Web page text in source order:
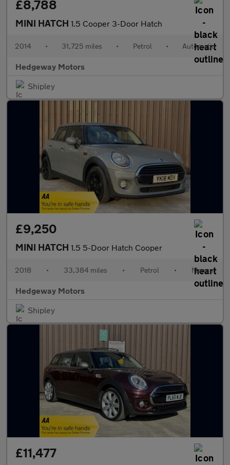
£8,788
MINI HATCH 1.5 Cooper 3-Door Hatch
2014 • 31,725 miles • Petrol • Automatic
Hedgeway Motors
Shipley
£9,250
MINI HATCH 1.5 5-Door Hatch Cooper
2018 • 33,384 miles • Petrol • Manual
Hedgeway Motors
Shipley
£11,477